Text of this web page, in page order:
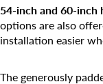
54-inch and 60-inch
options are also
installation easier
The generously